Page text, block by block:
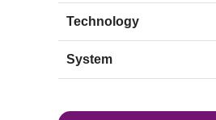
Technology
System